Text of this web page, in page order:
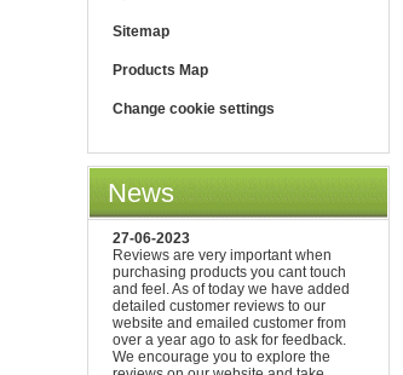
Sitemap
Products Map
Change cookie settings
News
27-06-2023
Reviews are very important when
purchasing products you cant touch
and feel. As of today we have added
detailed customer reviews to our
website and emailed customer from
over a year ago to ask for feedback.
We encourage you to explore the